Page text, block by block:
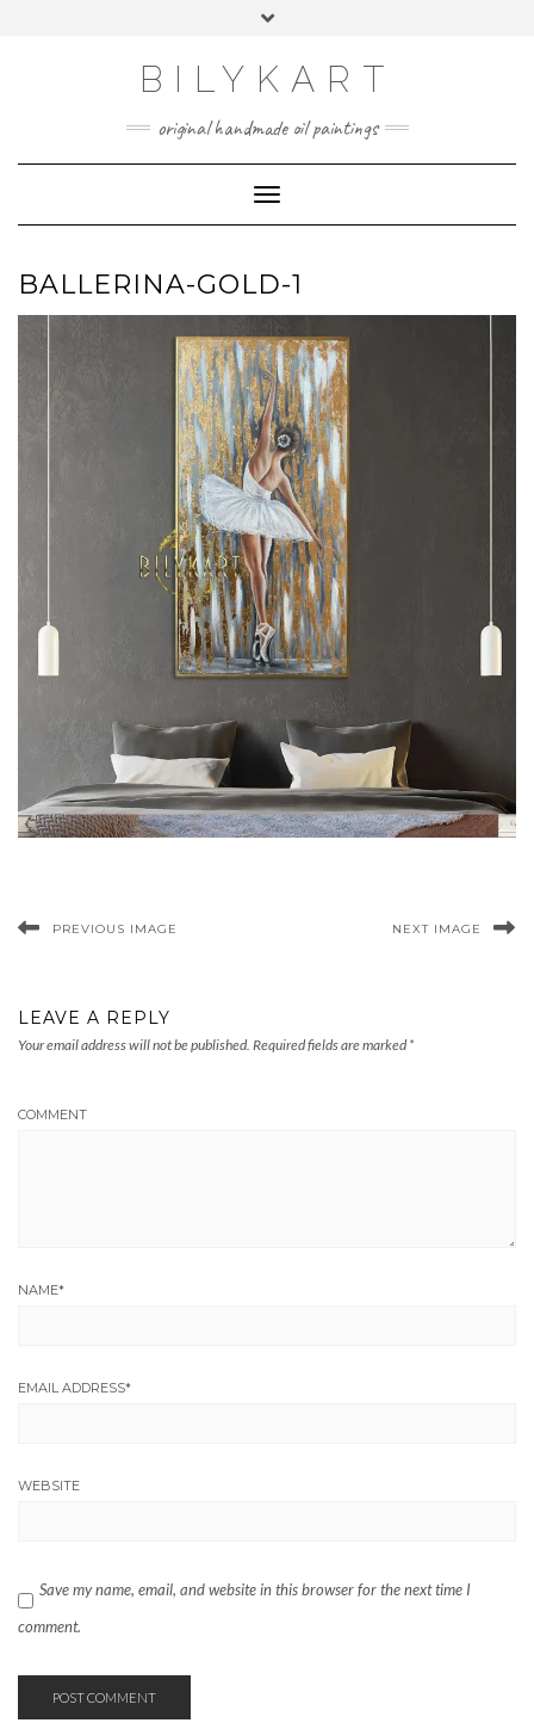
Toggle
BILYKART
original handmade oil paintings
Toggle Navigation
BALLERINA-GOLD-1
PREVIOUS IMAGE NEXT IMAGE
LEAVE A REPLY
Your email address will not be published. Required fields are marked *
COMMENT
NAME*
EMAIL ADDRESS*
WEBSITE
Save my name, email, and website in this browser for the next time I
comment.